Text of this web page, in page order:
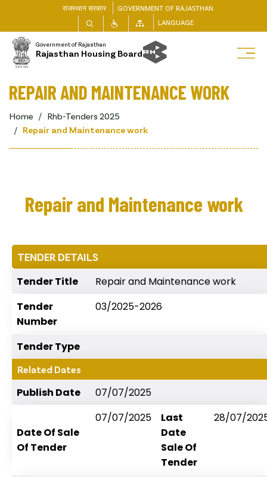
राजस्थान सरकार
GOVERNMENT OF RAJASTHAN
LANGUAGE
Government of Rajasthan
Rajasthan Housing Board
REPAIR AND MAINTENANCE WORK
Home
Rhb-Tenders 2025
Repair and Maintenance work
Repair and Maintenance work
TENDER DETAILS
Tender Title
Repair and Maintenance work
Tender
Number
03/2025-2026
Tender Type
Related Dates
Publish Date 07/07/2025
Date Of Sale
Of Tender
07/07/2025
Last
Date
Sale Of
Tender
28/07/